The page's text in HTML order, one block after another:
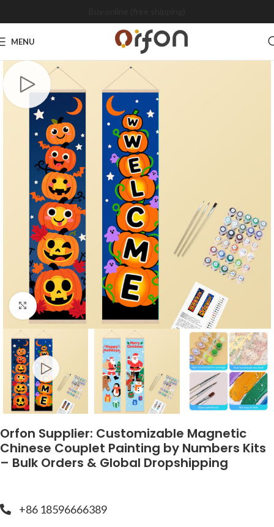
MENU
Click to enlarge
Orfon Supplier: Customizable Magnetic
Chinese Couplet Painting by Numbers Kits
– Bulk Orders & Global Dropshipping
+86 18596666389